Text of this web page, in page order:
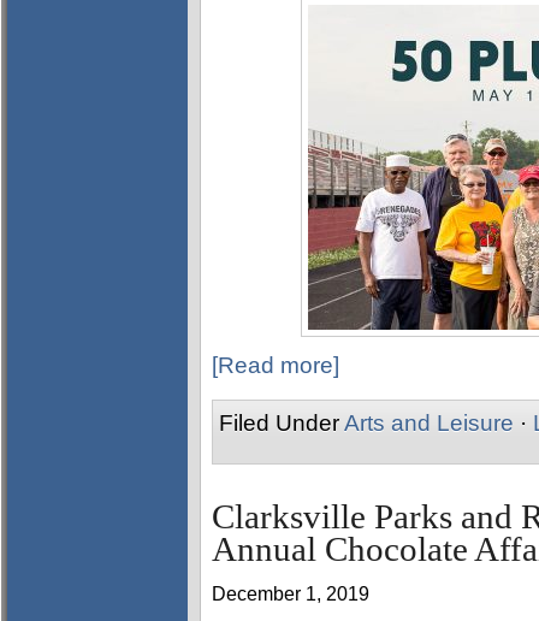
[Read more]
Filed UnderArts and Leisure ·
Clarksville Parks and
Annual Chocolate
December 1, 2019